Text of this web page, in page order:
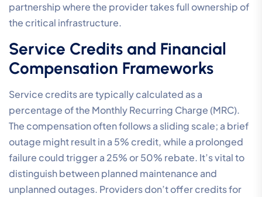
partnership where the provider takes full ownership of
the critical infrastructure.
Service Credits and Financial
Compensation Frameworks
Service credits are typically calculated as a
percentage of the Monthly Recurring Charge (MRC).
The compensation often follows a sliding scale; a brief
outage might result in a 5% credit, while a prolonged
failure could trigger a 25% or 50% rebate. It’s vital to
distinguish between planned maintenance and
unplanned outages. Providers don’t offer credits for